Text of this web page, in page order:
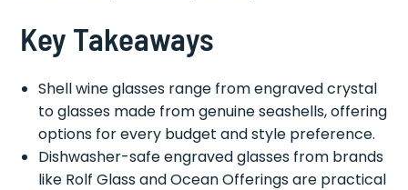
Key Takeaways
Shell wine glasses range from engraved crystal
to glasses made from genuine seashells, offering
options for every budget and style preference.
Dishwasher-safe engraved glasses from brands
like Rolf Glass and Ocean Offerings are practical